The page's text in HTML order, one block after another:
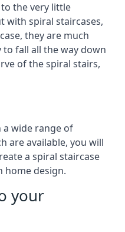
the very little
with spiral staircases,
they are much
fall all the way down
of the spiral stairs,
a wide range of
are available, you will
a spiral staircase
home design.
your